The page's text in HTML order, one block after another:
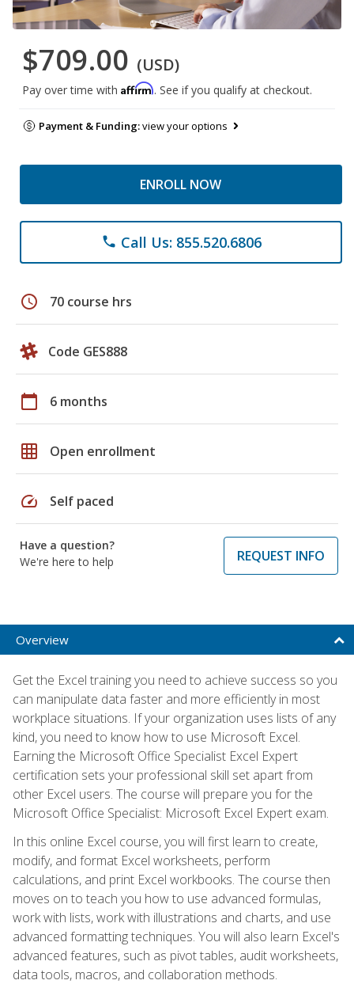
$709.00 (USD)
Pay over time with Affirm. See if you qualify at checkout.
Payment & Funding:view your options
ENROLL NOW
phone Call Us: 855.520.6806
schedule 70 course hrs
Code GES888
calendar_today 6 months
grid_on Open enrollment
speed Self paced
Have a question?
We're here to help
REQUEST INFO
Overview
Get the Excel training you need to achieve success so you
can manipulate data faster and more efficiently in most
workplace situations. If your organization uses lists of any
kind, you need to know how to use Microsoft Excel.
Earning the Microsoft Office Specialist Excel Expert
certification sets your professional skill set apart from
other Excel users. The course will prepare you for the
Microsoft Office Specialist: Microsoft Excel Expert exam.
In this online Excel course, you will first learn to create,
modify, and format Excel worksheets, perform
calculations, and print Excel workbooks. The course then
moves on to teach you how to use advanced formulas,
work with lists, work with illustrations and charts, and use
advanced formatting techniques. You will also learn Excel's
advanced features, such as pivot tables, audit worksheets,
data tools, macros, and collaboration methods.